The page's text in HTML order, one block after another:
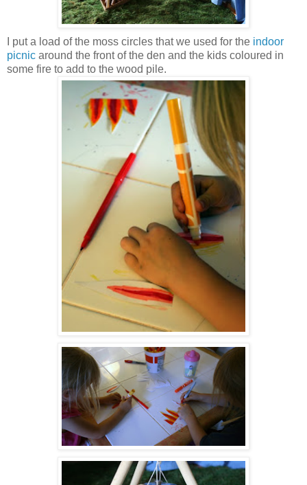
I put a load of the moss circles that we used for the indoor
picnic around the front of the den and the kids coloured in
some fire to add to the wood pile.